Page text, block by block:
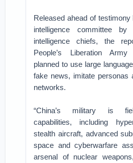
Released ahead of testimony
intelligence committee by
intelligence chiefs, the
People’s Liberation
planned to use large
fake news, imitate personas
networks.
“China’s military is
capabilities, including
stealth aircraft, advanced
space and cyberwarfare
arsenal of nuclear